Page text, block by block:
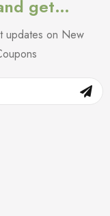
get…
updates on New